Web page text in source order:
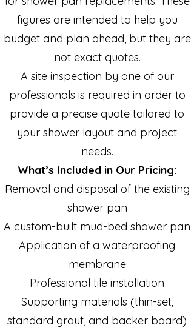
figures are intended to help you
budget and plan ahead, but they are
not exact quotes.
A site inspection by one of our
professionals is required in order to
provide a precise quote tailored to
your shower layout and project
needs.
What’s Included in Our Pricing:
Removal and disposal of the existing
shower pan
A custom-built mud-bed shower pan
Application of a waterproofing
membrane
Professional tile installation
Supporting materials (thin-set,
standard grout, and backer board)